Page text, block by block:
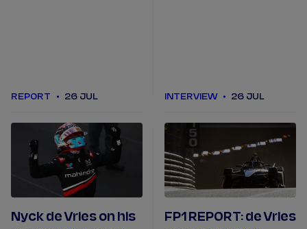
REPORT 26 JUL INTERVIEW 26 JUL
Nyck de Vries on his
FP1 REPORT: de Vries